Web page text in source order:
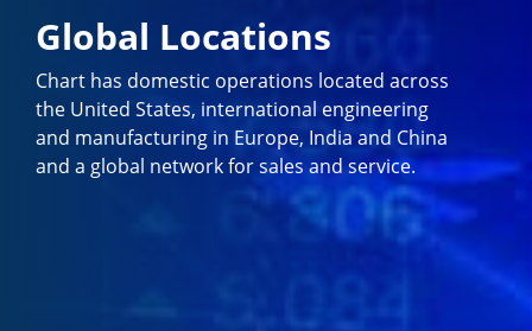
Global Locations
Chart has domestic operations located across
the United States, international engineering
and manufacturing in Europe, India and China
and a global network for sales and service.